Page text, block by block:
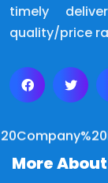
timely
quality/price
More About